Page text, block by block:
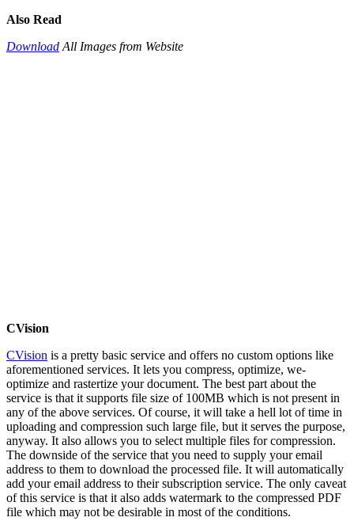
Also Read
Download All Images from Website
CVision
CVision is a pretty basic service and offers no custom options like
aforementioned services. It lets you compress, optimize, we-
optimize and rastertize your document. The best part about the
service is that it supports file size of 100MB which is not present in
any of the above services. Of course, it will take a hell lot of time in
uploading and compression such large file, but it serves the purpose,
anyway. It also allows you to select multiple files for compression.
The downside of the service that you need to supply your email
address to them to download the processed file. It will automatically
add your email address to their subscription service. The only caveat
of this service is that it also adds watermark to the compressed PDF
file which may not be desirable in most of the conditions.